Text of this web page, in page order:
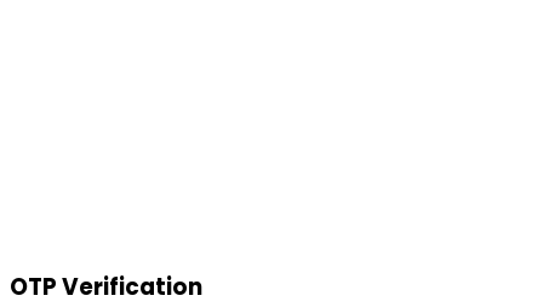
OTP Verification